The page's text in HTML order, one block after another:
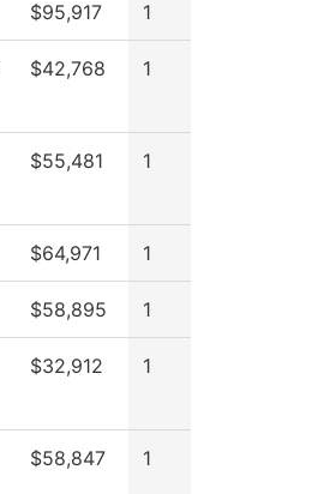
$95,917 1
$42,768 1
$55,481 1
$64,971 1
$58,895 1
$32,912 1
$58,847 1